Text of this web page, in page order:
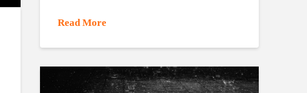
Read More